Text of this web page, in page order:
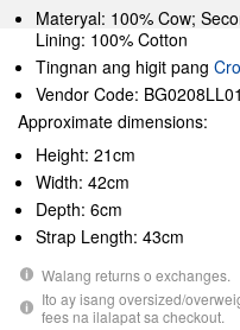
Materyal: 100% Cow;
Lining: 100% Cotton
Tingnan ang higit pang
Vendor Code:
Approximate dimensions:
Height: 21cm
Width: 42cm
Depth: 6cm
Strap Length: 43cm
Walang returns o exchanges.
Ito ay isang oversized/
fees na ilalapat sa checkout.